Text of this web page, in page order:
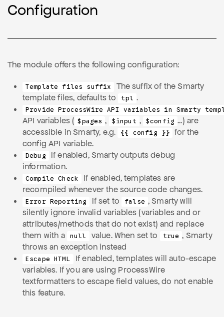
Configuration
The module offers the following configuration:
Template files suffix
The suffix of the Smarty
template files, defaults to
tpl .
Provide ProcessWire API variables in Smarty
API variables ( $pages , $input , $config ...) are
accessible in Smarty, e.g.
{{ config }}
for the
config API variable.
Debug
If enabled, Smarty outputs debug
information.
Compile Check
If enabled, templates are
recompiled whenever the source code changes.
Error Reporting If set to false , Smarty will
silently ignore invalid variables (variables and or
attributes/methods that do not exist) and replace
them with a
null value. When set to true , Smarty
throws an exception instead
Escape HTML
If enabled, templates will auto-escape
variables. If you are using ProcessWire
textformatters to escape field values, do not enable
this feature.